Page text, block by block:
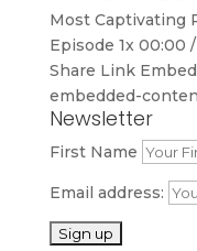
Most Captivating
Episode 1x 00:00
Share Link
embedded-
Newsletter
First Name
Email address: